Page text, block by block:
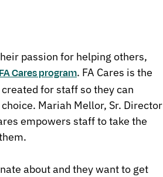
passion for helping others,
Cares program. FA Cares is the
for staff so they can
Mariah Mellor, Sr. Director
empowers staff to take the
about and they want to get